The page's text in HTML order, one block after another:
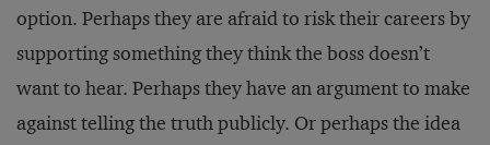
option. Perhaps they are afraid to risk their careers by
supporting something they think the boss doesn’t
want to hear. Perhaps they have an argument to make
against telling the truth publicly. Or perhaps the idea